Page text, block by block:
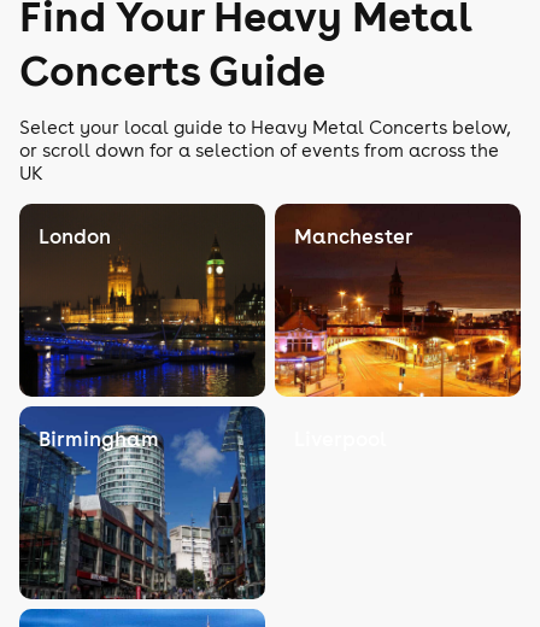
Find Your Heavy Metal
Concerts Guide
Select your local guide to Heavy Metal Concerts below,
or scroll down for a selection of events from across the
UK
London Manchester
Birmingham